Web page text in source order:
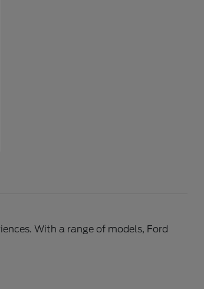
With a range of models, Ford